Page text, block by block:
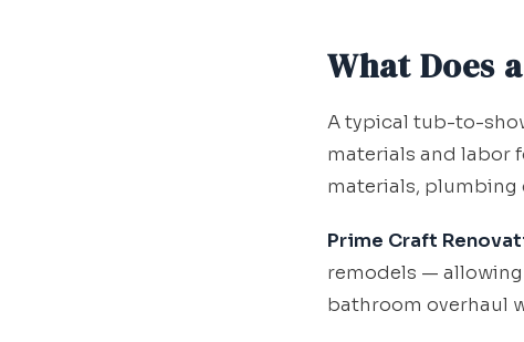
What Does
A typical tub-to-
materials and labor
materials, plumbing
Prime Craft
remodels —
bathroom overhaul